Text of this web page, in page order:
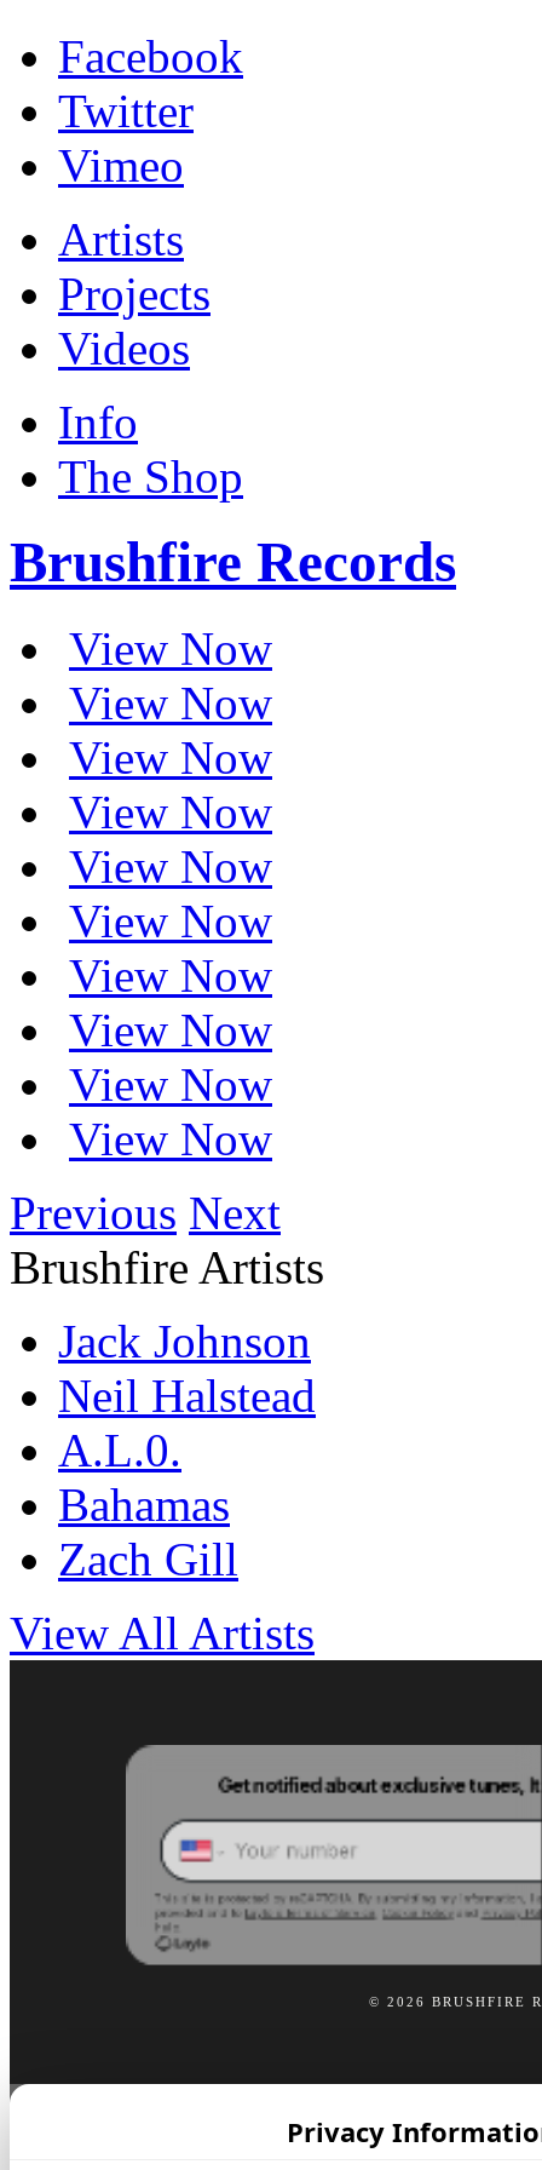
Facebook
Twitter
Vimeo
Artists
Projects
Videos
Info
The Shop
Brushfire Records
View Now
View Now
View Now
View Now
View Now
View Now
View Now
View Now
View Now
View Now
Previous Next
Brushfire Artists
Jack Johnson
Neil Halstead
A.L.0.
Bahamas
Zach Gill
View All Artists
© 2026 BRUSHFIRE
Privacy